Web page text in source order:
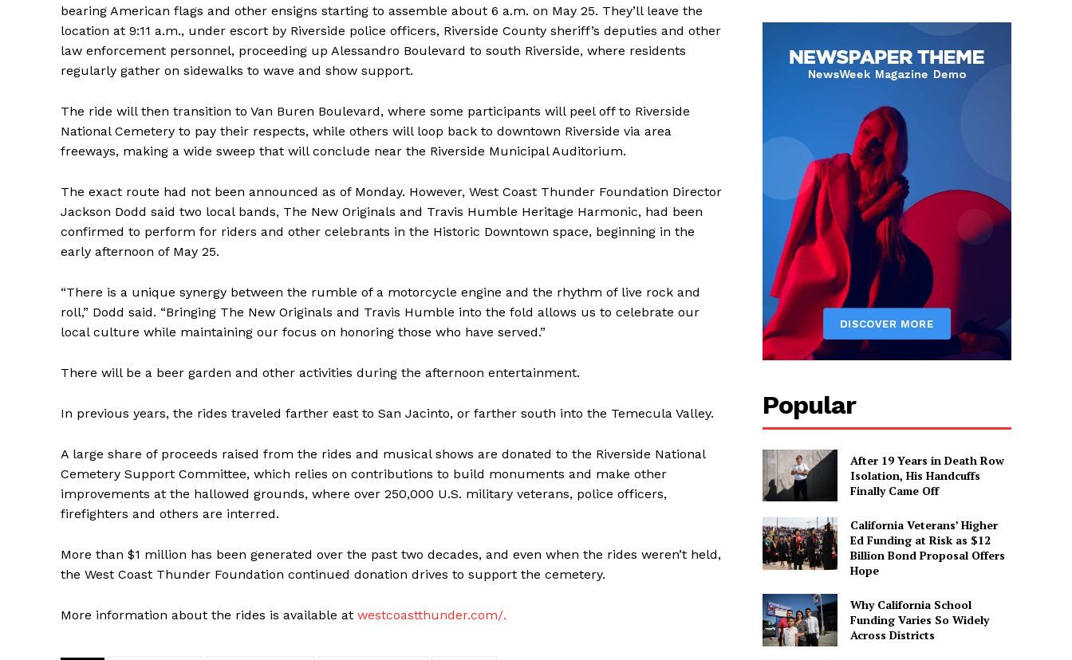
bearing American flags and other ensigns starting to assemble about 6 a.m. on May 25. They’ll leave the
location at 9:11 a.m., under escort by Riverside police officers, Riverside County sheriff’s deputies and other
law enforcement personnel, proceeding up Alessandro Boulevard to south Riverside, where residents
regularly gather on sidewalks to wave and show support.
The ride will then transition to Van Buren Boulevard, where some participants will peel off to Riverside
National Cemetery to pay their respects, while others will loop back to downtown Riverside via area
freeways, making a wide sweep that will conclude near the Riverside Municipal Auditorium.
The exact route had not been announced as of Monday. However, West Coast Thunder Foundation Director
Jackson Dodd said two local bands, The New Originals and Travis Humble Heritage Harmonic, had been
confirmed to perform for riders and other celebrants in the Historic Downtown space, beginning in the
early afternoon of May 25.
“There is a unique synergy between the rumble of a motorcycle engine and the rhythm of live rock and
roll,” Dodd said. “Bringing The New Originals and Travis Humble into the fold allows us to celebrate our
local culture while maintaining our focus on honoring those who have served.”
There will be a beer garden and other activities during the afternoon entertainment.
In previous years, the rides traveled farther east to San Jacinto, or farther south into the Temecula Valley.
A large share of proceeds raised from the rides and musical shows are donated to the Riverside National
Cemetery Support Committee, which relies on contributions to build monuments and make other
improvements at the hallowed grounds, where over 250,000 U.S. military veterans, police officers,
firefighters and others are interred.
More than $1 million has been generated over the past two decades, and even when the rides weren’t held,
the West Coast Thunder Foundation continued donation drives to support the cemetery.
More information about the rides is available at westcoastthunder.com/.
Popular
After 19 Years in Death Row
Isolation, His Handcuffs
Finally Came Off
California Veterans’ Higher
Ed Funding at Risk as $12
Billion Bond Proposal Offers
Hope
Why California School
Funding Varies So Widely
Across Districts